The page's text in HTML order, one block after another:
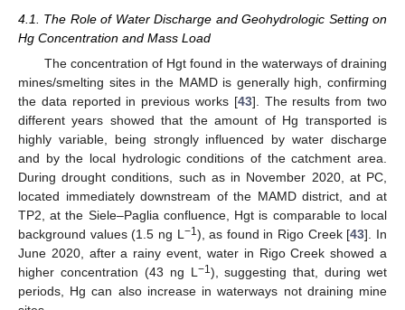
4.1. The Role of Water Discharge and Geohydrologic Setting on
Hg Concentration and Mass Load
The concentration of Hgt found in the waterways of draining
mines/smelting sites in the MAMD is generally high, confirming
the data reported in previous works [43]. The results from two
different years showed that the amount of Hg transported is
highly variable, being strongly influenced by water discharge
and by the local hydrologic conditions of the catchment area.
During drought conditions, such as in November 2020, at PC,
located immediately downstream of the MAMD district, and at
TP2, at the Siele–Paglia confluence, Hgt is comparable to local
background values (1.5 ng L−1), as found in Rigo Creek [43]. In
June 2020, after a rainy event, water in Rigo Creek showed a
higher concentration (43 ng L−1), suggesting that, during wet
periods, Hg can also increase in waterways not draining mine